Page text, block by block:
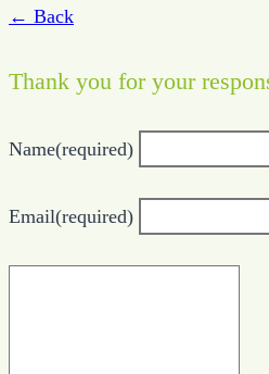
← Back
Thank you for your
Name(required)
Email(required)